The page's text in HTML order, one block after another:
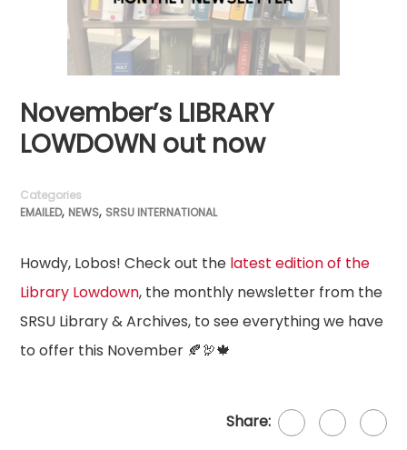
November’s LIBRARY
LOWDOWN out now
Categories
EMAILED, NEWS, SRSU INTERNATIONAL
Howdy, Lobos! Check out the latest edition of the
Library Lowdown, the monthly newsletter from the
SRSU Library & Archives, to see everything we have
to offer this November 🍂🦃🍁
Share: